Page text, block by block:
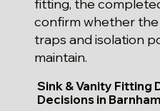
fitting, the
confirm whether the
traps and isolation
maintain.
Sink & Vanity Fitting
Decisions in Barnham